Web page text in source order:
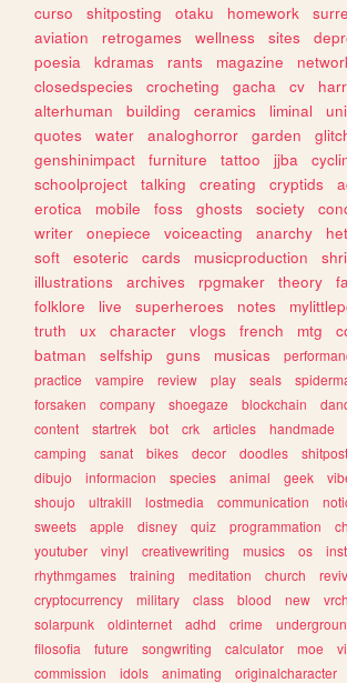
curso
shitposting otaku homework
aviation
retrogames wellness sites
poesia
kdramas rants magazine
closedspecies
crocheting gacha cv
alterhuman
building ceramics liminal
quotes
water analoghorror garden
genshinimpact
furniture tattoo jjba
schoolproject
talking creating cryptids
erotica
mobile foss ghosts society
writer
onepiece voiceacting anarchy
soft
esoteric cards musicproduction
illustrations
archives rpgmaker theory
folklore
live superheroes notes
truth
ux character vlogs french mtg
batman
selfship guns musicas
practice
vampire review play seals
forsaken
company shoegaze blockchain
content
startrek bot crk articles handmade
camping
sanat bikes decor doodles shitpost
dibujo
informacion species animal geek
shoujo
ultrakill lostmedia communication
sweets
apple disney quiz programmation
youtuber
vinyl creativewriting musics os
rhythmgames
training meditation church
cryptocurrency
military class blood new
solarpunk
oldinternet adhd crime
filosofia
future songwriting calculator moe
commission
idols animating originalcharacter